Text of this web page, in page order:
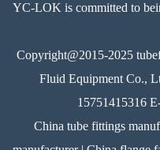
YC-LOK is committed to
Copyright@2015-2025
Fluid Equipment Co.,
15751415316
China tube fittings